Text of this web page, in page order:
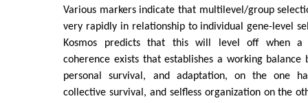
Various markers indicate that multilevel/group
very rapidly in relationship to individual gene-level
Kosmos predicts that this will level off when a
coherence exists that establishes a working balance
personal survival, and adaptation, on the one
collective survival, and selfless organization on the